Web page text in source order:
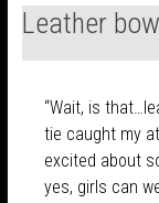
Leather
“Wait, is
tie caught my
excited about
yes, girls can